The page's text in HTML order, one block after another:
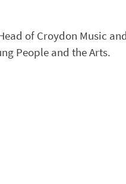
of Croydon Music
People and the Arts.